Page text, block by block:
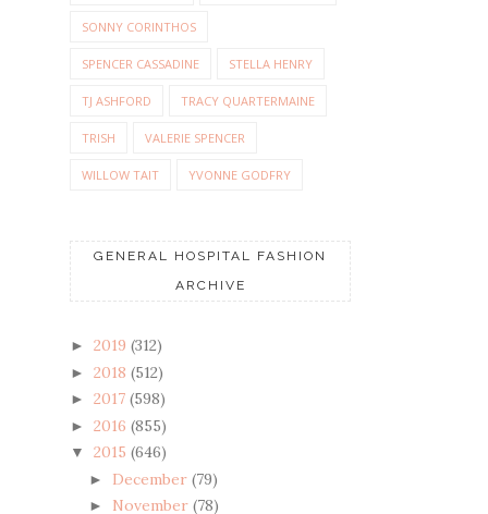
SONNY CORINTHOS
SPENCER CASSADINE STELLA HENRY
TJ ASHFORD TRACY QUARTERMAINE
TRISH VALERIE SPENCER
WILLOW TAIT YVONNE GODFRY
GENERAL HOSPITAL FASHION
ARCHIVE
► 2019 (312)
► 2018 (512)
► 2017 (598)
► 2016 (855)
▼ 2015 (646)
► December (79)
► November (78)